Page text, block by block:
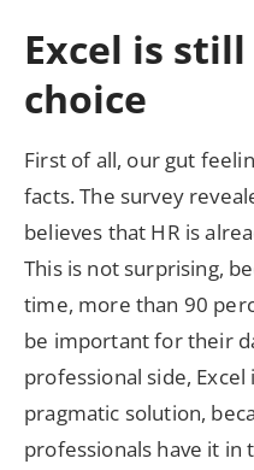
Excel is
choice
First of all, our gut
facts. The survey
believes that HR is
This is not surprising,
time, more than 90
be important for their
professional side,
pragmatic solution,
professionals have it in